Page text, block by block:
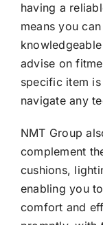
having a
means you
advise on
specific item
navigate any
NMT Group
complement
cushions,
enabling you
comfort and